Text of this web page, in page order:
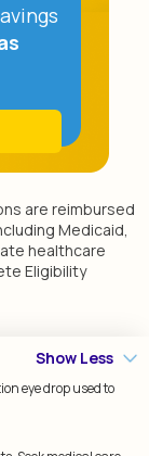
are reimbursed
Medicaid,
healthcare
Eligibility
Show Less
eye drop used to